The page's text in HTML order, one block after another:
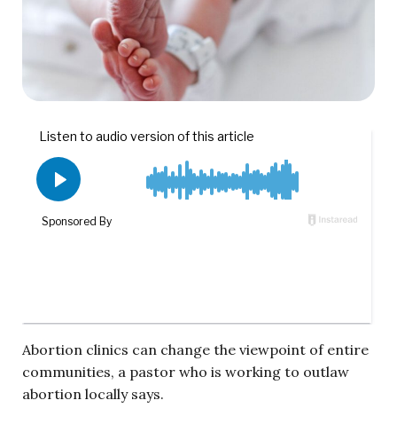
Abortion clinics can change the viewpoint of entire
communities, a pastor who is working to outlaw
abortion locally says.